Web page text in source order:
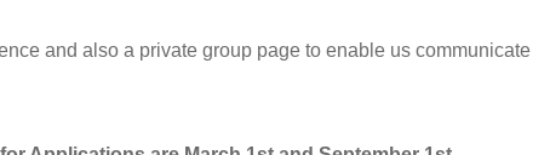
and also a private group page to enable us communicate